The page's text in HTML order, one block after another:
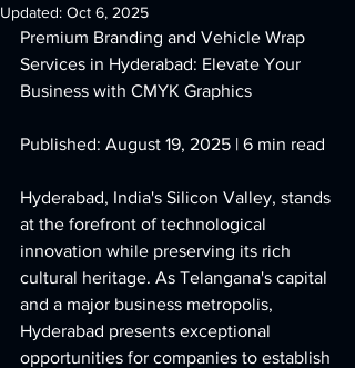
Updated: Oct 6, 2025
Premium Branding and Vehicle Wrap
Services in Hyderabad: Elevate Your
Business with CMYK Graphics
Published: August 19, 2025 | 6 min read
Hyderabad, India's Silicon Valley, stands
at the forefront of technological
innovation while preserving its rich
cultural heritage. As Telangana's capital
and a major business metropolis,
Hyderabad presents exceptional
opportunities for companies to establish